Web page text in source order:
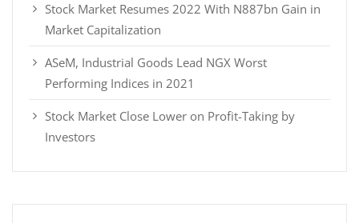
Stock Market Resumes 2022 With N887bn Gain in
Market Capitalization
ASeM, Industrial Goods Lead NGX Worst
Performing Indices in 2021
Stock Market Close Lower on Profit-Taking by
Investors